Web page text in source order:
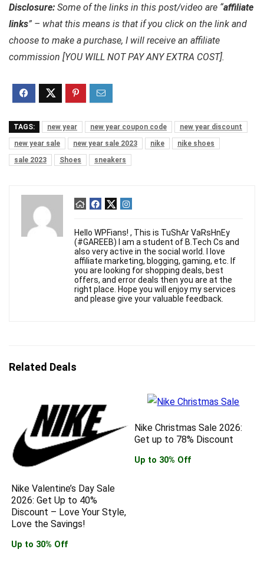
Disclosure: Some of the links in this post/video are “affiliate
links” – what this means is that if you click on the link and
choose to make a purchase, I will receive an affiliate
commission [YOU WILL NOT PAY ANY EXTRA COST].
TAGS: new year new year coupon code
new year discount
new year sale
new year sale 2023 nike
nike shoes
sale 2023
Shoes sneakers
Hello WPFians! , This is TuShAr VaRsHnEy
(#GAREEB) I am a student of B.Tech Cs and
also very active in the social world. I love
affiliate marketing, blogging, gaming, etc. If
you are looking for shopping deals, best
offers, and error deals then you are at the
right place. Hope you will enjoy my services
and please give your valuable feedback.
Related Deals
Nike Valentine’s Day Sale
2026: Get Up to 40%
Discount – Love Your Style,
Love the Savings!
Up to 30% Off
Nike Christmas Sale 2026:
Get up to 78% Discount
Up to 30% Off